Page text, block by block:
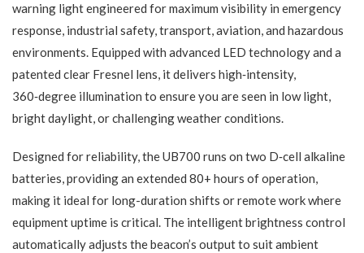
warning light engineered for maximum visibility in emergency
response, industrial safety, transport, aviation, and hazardous
environments. Equipped with advanced LED technology and a
patented clear Fresnel lens, it delivers high‑intensity,
360‑degree illumination to ensure you are seen in low light,
bright daylight, or challenging weather conditions.
Designed for reliability, the UB700 runs on two D‑cell alkaline
batteries, providing an extended 80+ hours of operation,
making it ideal for long-duration shifts or remote work where
equipment uptime is critical. The intelligent brightness control
automatically adjusts the beacon’s output to suit ambient